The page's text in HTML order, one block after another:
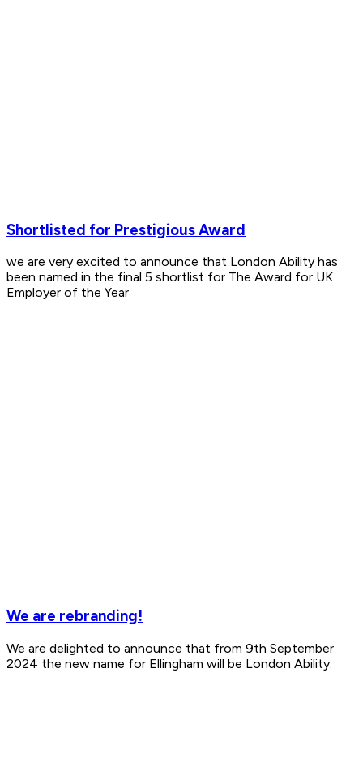
Shortlisted for Prestigious Award
we are very excited to announce that London Ability has
been named in the final 5 shortlist for The Award for UK
Employer of the Year
We are rebranding!
We are delighted to announce that from 9th September
2024 the new name for Ellingham will be London Ability.